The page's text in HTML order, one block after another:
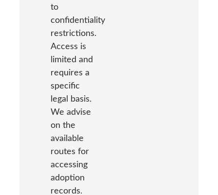
to
confidentiality
restrictions.
Access is
limited and
requires a
specific
legal basis.
We advise
on the
available
routes for
accessing
adoption
records.